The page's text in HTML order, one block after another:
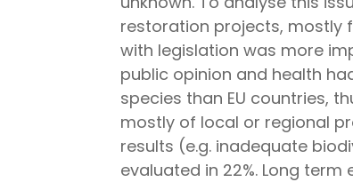
restoration projects, mostly
with legislation was more
public opinion and health
species than EU countries,
mostly of local or regional
results (e.g. inadequate
evaluated in 22%. Long